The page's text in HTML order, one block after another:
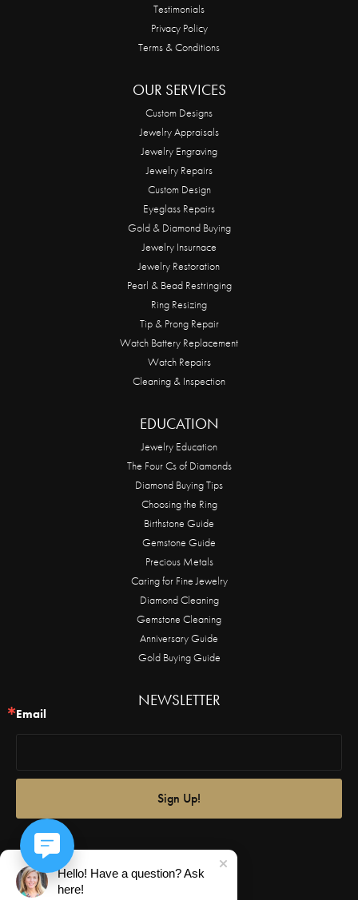
Testimonials
Privacy Policy
Terms & Conditions
OUR SERVICES
Custom Designs
Jewelry Appraisals
Jewelry Engraving
Jewelry Repairs
Custom Design
Eyeglass Repairs
Gold & Diamond Buying
Jewelry Insurnace
Jewelry Restoration
Pearl & Bead Restringing
Ring Resizing
Tip & Prong Repair
Watch Battery Replacement
Watch Repairs
Cleaning & Inspection
EDUCATION
Jewelry Education
The Four Cs of Diamonds
Diamond Buying Tips
Choosing the Ring
Birthstone Guide
Gemstone Guide
Precious Metals
Caring for Fine Jewelry
Diamond Cleaning
Gemstone Cleaning
Anniversary Guide
Gold Buying Guide
NEWSLETTER
Email
Sign Up!
Hello! Have a question? Ask
here!